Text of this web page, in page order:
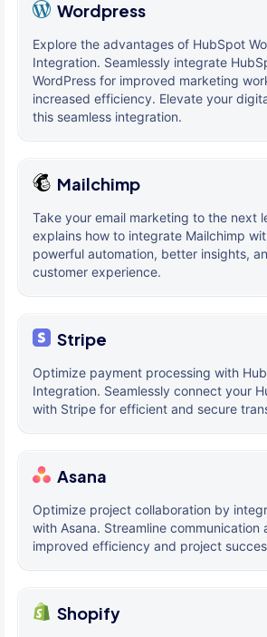
Wordpress
Explore the advantages of HubSpot
Integration. Seamlessly integrate
WordPress for improved marketing
increased efficiency. Elevate your
this seamless integration.
Mailchimp
Take your email marketing to the next
explains how to integrate Mailchimp
powerful automation, better insights,
customer experience.
Stripe
Optimize payment processing with
Integration. Seamlessly connect your
with Stripe for efficient and secure
Asana
Optimize project collaboration by
with Asana. Streamline communication
improved efficiency and project
Shopify